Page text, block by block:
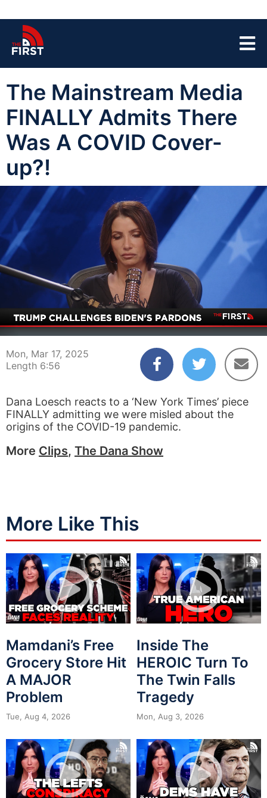
The Mainstream Media
FINALLY Admits There
Was A COVID Cover-
up?!
00:04 06:56
Mon, Mar 17, 2025
Length 6:56
Dana Loesch reacts to a ‘New York Times’ piece
FINALLY admitting we were misled about the
origins of the COVID-19 pandemic.
More Clips, The Dana Show
More Like This
Mamdani’s Free
Grocery Store Hit
A MAJOR
Problem
Tue, Aug 4, 2026
Inside The
HEROIC Turn To
The Twin Falls
Tragedy
Mon, Aug 3, 2026